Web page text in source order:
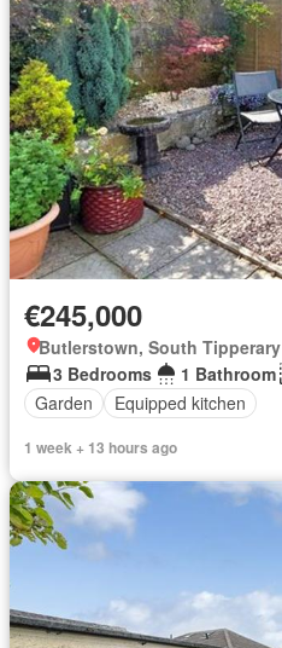
€245,000
Butlerstown, South Tipperary
3 Bedrooms
1 Bathroom
Garden
Equipped kitchen
1 week + 13 hours ago